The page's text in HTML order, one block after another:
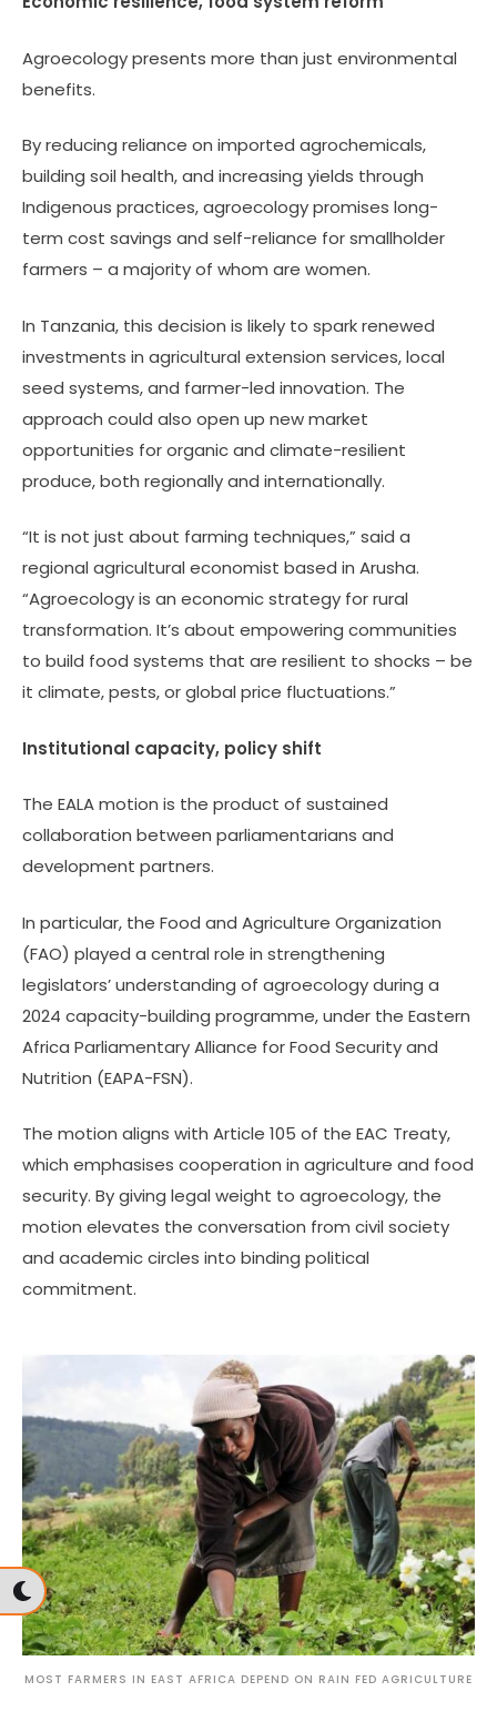
Agroecology presents more than just environmental
benefits.
By reducing reliance on imported agrochemicals,
building soil health, and increasing yields through
Indigenous practices, agroecology promises long-
term cost savings and self-reliance for smallholder
farmers – a majority of whom are women.
In Tanzania, this decision is likely to spark renewed
investments in agricultural extension services, local
seed systems, and farmer-led innovation. The
approach could also open up new market
opportunities for organic and climate-resilient
produce, both regionally and internationally.
“It is not just about farming techniques,” said a
regional agricultural economist based in Arusha.
“Agroecology is an economic strategy for rural
transformation. It’s about empowering communities
to build food systems that are resilient to shocks – be
it climate, pests, or global price fluctuations.”
Institutional capacity, policy shift
The EALA motion is the product of sustained
collaboration between parliamentarians and
development partners.
In particular, the Food and Agriculture Organization
(FAO) played a central role in strengthening
legislators’ understanding of agroecology during a
2024 capacity-building programme, under the Eastern
Africa Parliamentary Alliance for Food Security and
Nutrition (EAPA-FSN).
The motion aligns with Article 105 of the EAC Treaty,
which emphasises cooperation in agriculture and food
security. By giving legal weight to agroecology, the
motion elevates the conversation from civil society
and academic circles into binding political
commitment.
MOST FARMERS IN EAST AFRICA DEPEND ON RAIN FED AGRICULTURE